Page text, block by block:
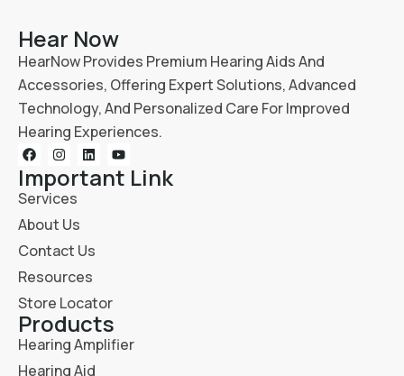
Hear Now
HearNow Provides Premium Hearing Aids And
Accessories, Offering Expert Solutions, Advanced
Technology, And Personalized Care For Improved
Hearing Experiences.
Important Link
Services
About Us
Contact Us
Resources
Store Locator
Products
Hearing Amplifier
Hearing Aid